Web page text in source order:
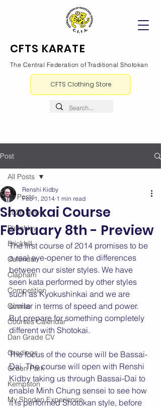
CFTS KARATE
The Central Federation of Traditional Shotokan
CFTS Clothing Store
Post
All Posts
2026 News
Bletchley
Brickhill
Calendar
Clapham
Competition
Course
Courses Calendar
Dan Grade CV
Gradings
Green Park
Kempston
My Shodan Experience
All Posts
Shotokai Course
February 8th - Preview
Renshi Kidby
Feb 1, 2014 1 min read
The first course of 2014 promises to be
a real eye-opener to the differences
between our sister styles. We have
seen kata performed by other styles
such as Kyokushinkai and we are
similar in terms of speed and power.
But prepare for something completely
different with Shotokai.
The focus of the course will be Bassai-
Dai. The course will open with Renshi
Kidby taking us through Bassai-Dai to
enable Minh Chung sensei to see how
it is performed Shotokan style, before